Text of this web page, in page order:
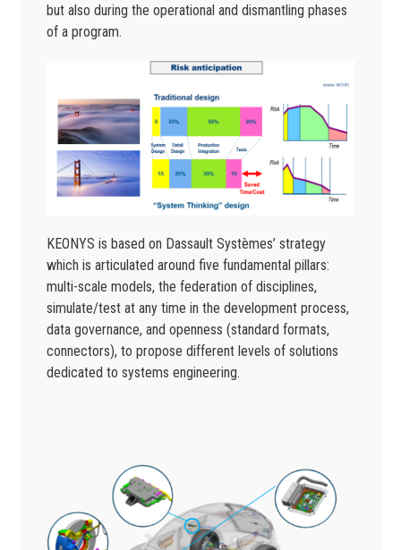
but also during the operational and dismantling phases
of a program.
KEONYS is based on Dassault Systèmes’ strategy
which is articulated around five fundamental pillars:
multi-scale models, the federation of disciplines,
simulate/test at any time in the development process,
data governance, and openness (standard formats,
connectors), to propose different levels of solutions
dedicated to systems engineering.